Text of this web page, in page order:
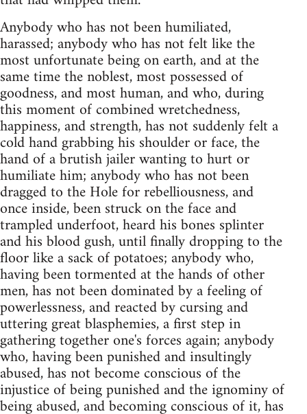
Anybody who has not been humiliated,
harassed; anybody who has not felt like the
most unfortunate being on earth, and at the
same time the noblest, most possessed of
goodness, and most human, and who, during
this moment of combined wretchedness,
happiness, and strength, has not suddenly felt a
cold hand grabbing his shoulder or face, the
hand of a brutish jailer wanting to hurt or
humiliate him; anybody who has not been
dragged to the Hole for rebelliousness, and
once inside, been struck on the face and
trampled underfoot, heard his bones splinter
and his blood gush, until finally dropping to the
floor like a sack of potatoes; anybody who,
having been tormented at the hands of other
men, has not been dominated by a feeling of
powerlessness, and reacted by cursing and
uttering great blasphemies, a first step in
gathering together one's forces again; anybody
who, having been punished and insultingly
abused, has not become conscious of the
injustice of being punished and the ignominy of
being abused, and becoming conscious of it, has